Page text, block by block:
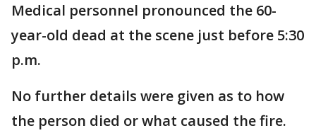
Medical personnel pronounced the 60-
year-old dead at the scene just before 5:30
p.m.
No further details were given as to how
the person died or what caused the fire.